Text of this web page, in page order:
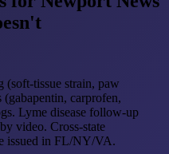
(soft-tissue strain, paw
carprofen,
Lyme disease follow-up
video. Cross-state
issued in FL/NY/VA.